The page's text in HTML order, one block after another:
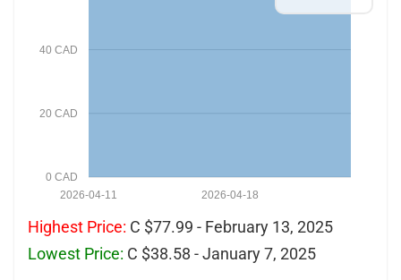
0 CAD
20 CAD
40 CAD
2026-04-18
2026-04-11
Highest Price: C $77.99 - February 13, 2025
Lowest Price: C $38.58 - January 7, 2025